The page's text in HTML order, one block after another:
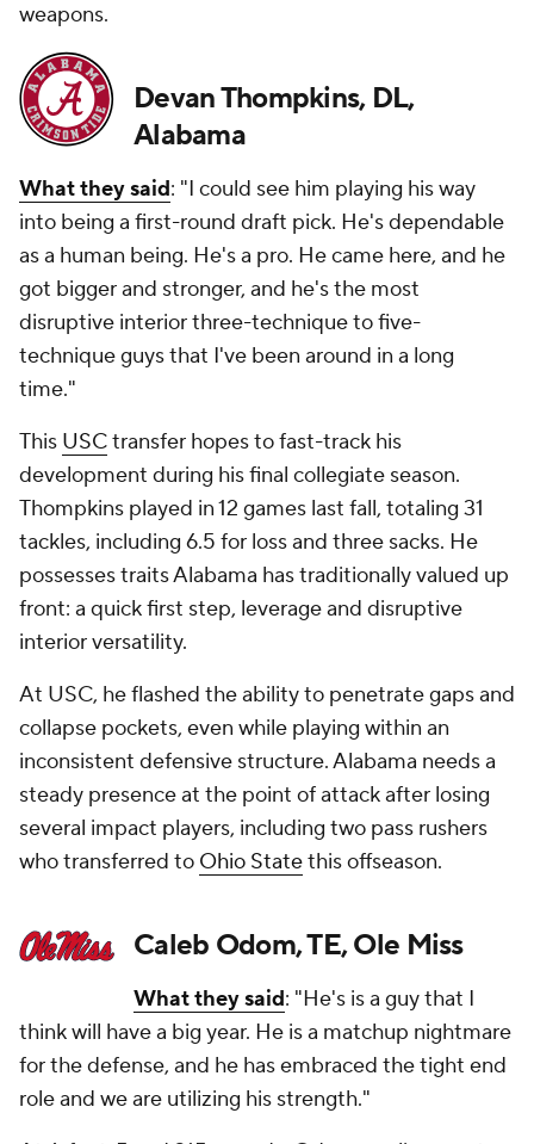
weapons.
Devan Thompkins, DL,
Alabama
What they said: "I could see him playing his way
into being a first-round draft pick. He's dependable
as a human being. He's a pro. He came here, and he
got bigger and stronger, and he's the most
disruptive interior three-technique to five-
technique guys that I've been around in a long
time."
This USCtransfer hopes to fast-track his
development during his final collegiate season.
Thompkins played in 12 games last fall, totaling 31
tackles, including 6.5 for loss and three sacks. He
possesses traits Alabama has traditionally valued up
front: a quick first step, leverage and disruptive
interior versatility.
At USC, he flashed the ability to penetrate gaps and
collapse pockets, even while playing within an
inconsistent defensive structure. Alabama needs a
steady presence at the point of attack after losing
several impact players, including two pass rushers
who transferred to Ohio Statethis offseason.
Caleb Odom, TE, Ole Miss
What they said: "He's is a guy that I
think will have a big year. He is a matchup nightmare
for the defense, and he has embraced the tight end
role and we are utilizing his strength."